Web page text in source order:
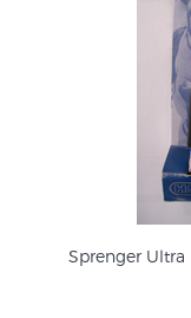
Sprenger